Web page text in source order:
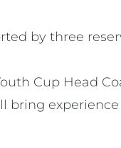
by three
Cup Head
bring